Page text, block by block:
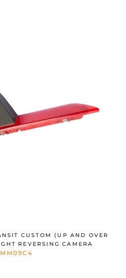
CUSTOM (UP AND OVER
REVERSING CAMERA
MM09C4